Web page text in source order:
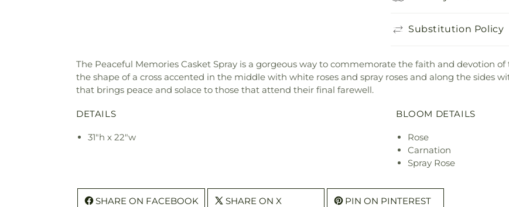
Substitution Policy
The Peaceful Memories Casket Spray is a gorgeous way to commemorate the faith and devotion
the shape of a cross accented in the middle with white roses and spray roses and along the sides
that brings peace and solace to those that attend their final farewell.
DETAILS
31"h x 22"w
BLOOM DETAILS
Rose
Carnation
Spray Rose
SHARE ON FACEBOOK SHARE ON X PIN ON PINTEREST